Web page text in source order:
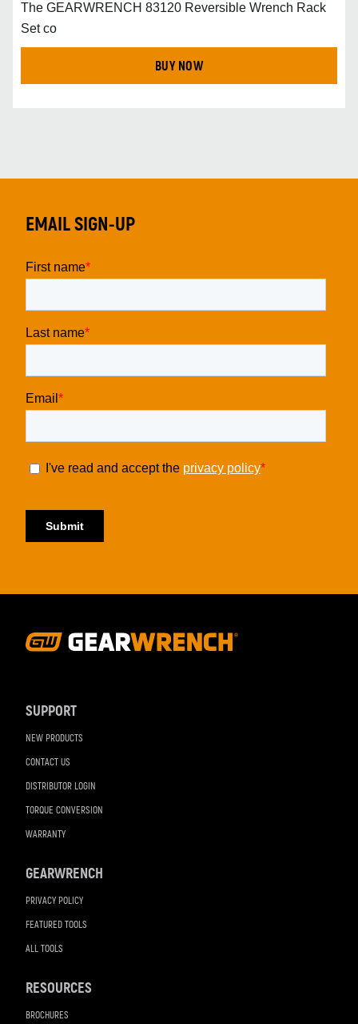
The GEARWRENCH 83120 Reversible Wrench Rack
Set co
BUY NOW
SUPPORT
NEW PRODUCTS
CONTACT US
DISTRIBUTOR LOGIN
TORQUE CONVERSION
WARRANTY
GEARWRENCH
PRIVACY POLICY
FEATURED TOOLS
ALL TOOLS
RESOURCES
BROCHURES
EMAIL SIGN-UP